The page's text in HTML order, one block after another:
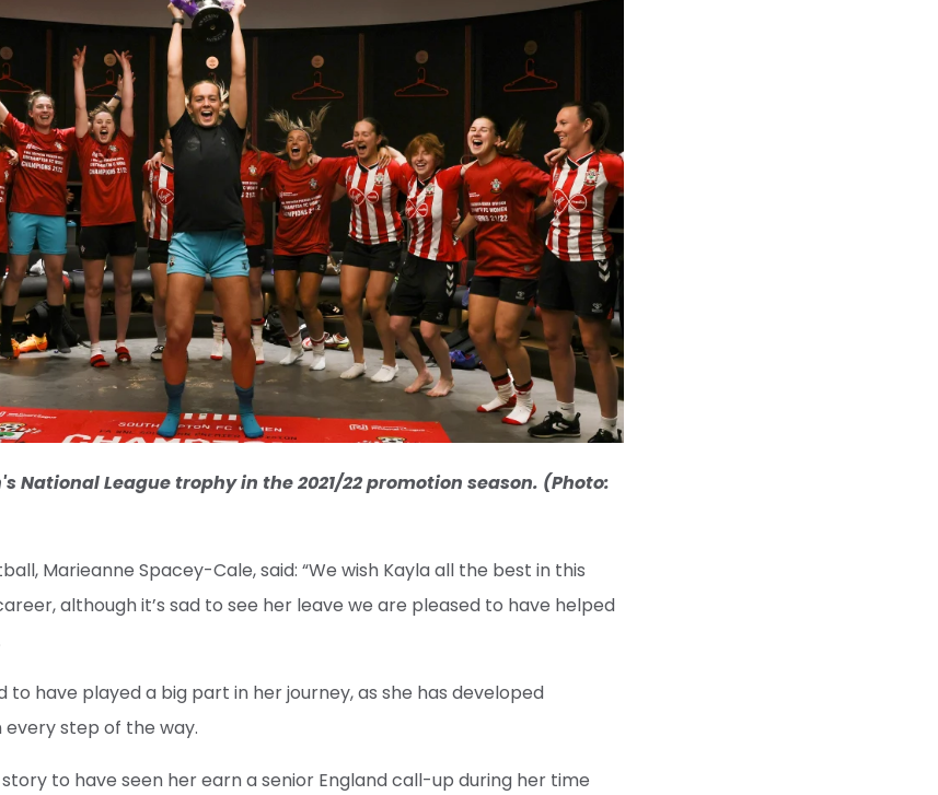
National League trophy in the 2021/22 promotion season. (Photo:
Marieanne Spacey-Cale, said: “We wish Kayla all the best in this
although it’s sad to see her leave we are pleased to have helped
to have played a big part in her journey, as she has developed
step of the way.
story to have seen her earn a senior England call-up during her time